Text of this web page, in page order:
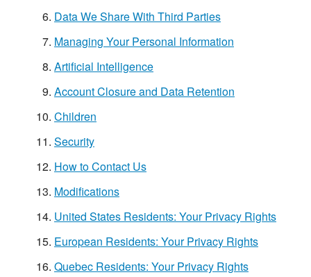
Data We Share With Third Parties
Managing Your Personal Information
Artificial Intelligence
Account Closure and Data Retention
Children
Security
How to Contact Us
Modifications
United States Residents: Your Privacy Rights
European Residents: Your Privacy Rights
Quebec Residents: Your Privacy Rights